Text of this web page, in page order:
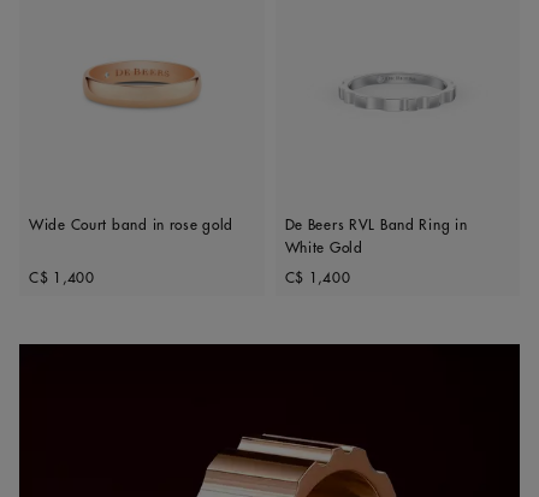
Wide Court band in rose gold
Original price
C$ 1,400
De Beers RVL Band Ring in
White Gold
Original price
C$ 1,400